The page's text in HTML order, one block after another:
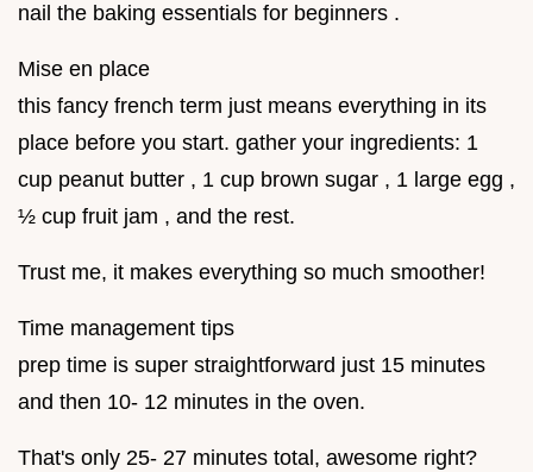
nail the baking essentials for beginners .
Mise en place
this fancy french term just means everything in its
place before you start. gather your ingredients: 1
cup peanut butter , 1 cup brown sugar , 1 large egg ,
½ cup fruit jam , and the rest.
Trust me, it makes everything so much smoother!
Time management tips
prep time is super straightforward just 15 minutes
and then 10- 12 minutes in the oven.
That's only 25- 27 minutes total, awesome right?